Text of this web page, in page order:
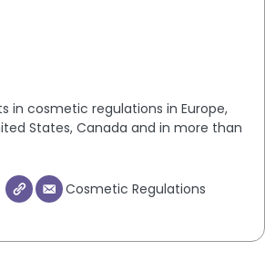
in cosmetic regulations in Europe,
States, Canada and in more than
Cosmetic Regulations